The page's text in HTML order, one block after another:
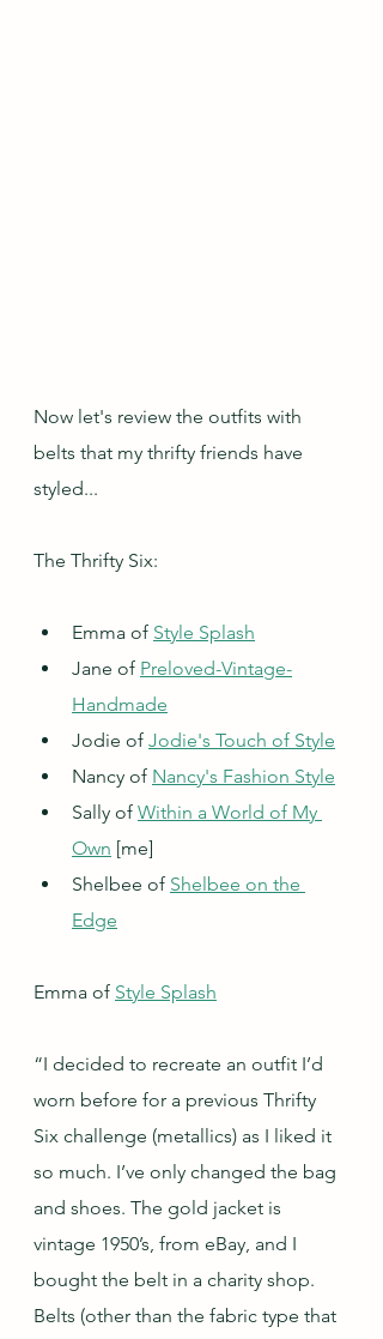
Now let's review the outfits with
belts that my thrifty friends have
styled...
The Thrifty Six:
Emma of Style Splash
Jane of Preloved-Vintage-
Handmade
Jodie of Jodie's Touch of Style
Nancy of Nancy's Fashion Style
Sally of Within a World of My
Own [me]
Shelbee of Shelbee on the
Edge
Emma of Style Splash
“I decided to recreate an outfit I’d
worn before for a previous Thrifty
Six challenge (metallics) as I liked it
so much. I’ve only changed the bag
and shoes. The gold jacket is
vintage 1950’s, from eBay, and I
bought the belt in a charity shop.
Belts (other than the fabric type that